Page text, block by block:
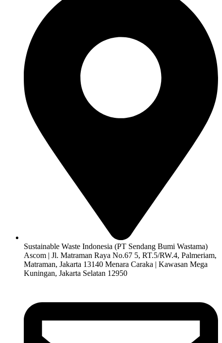
Sustainable Waste Indonesia (PT Sendang Bumi Wastama)
Ascom | Jl. Matraman Raya No.67 5, RT.5/RW.4, Palmeriam,
Matraman, Jakarta 13140 Menara Caraka | Kawasan Mega
Kuningan, Jakarta Selatan 12950